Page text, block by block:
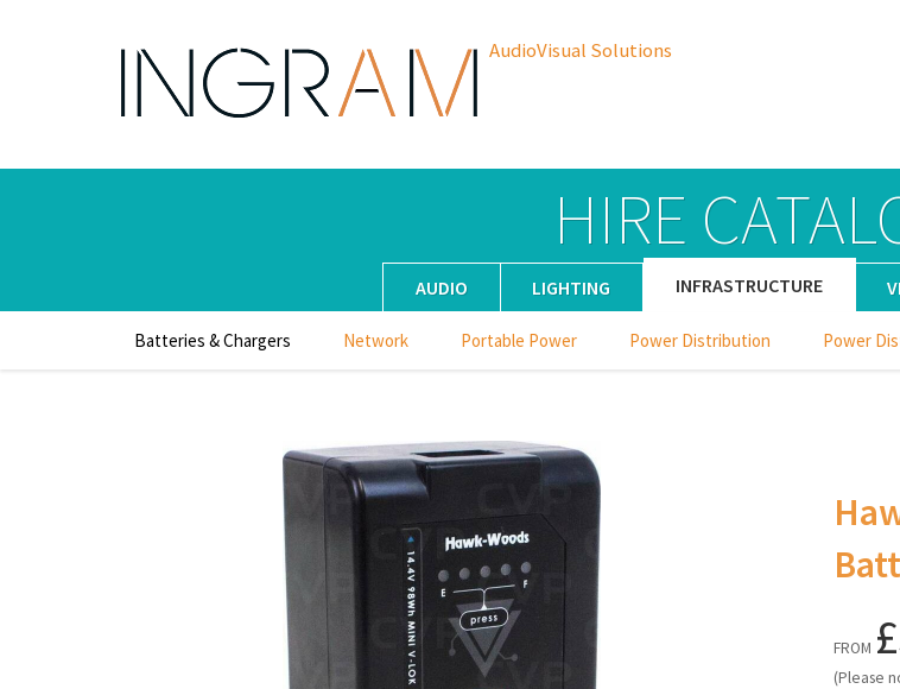
AudioVisual Solutions
HIRE
AUDIO LIGHTING INFRASTRUCTURE
Batteries & Chargers Network Portable Power Power Distribution Power
FROM
(Please